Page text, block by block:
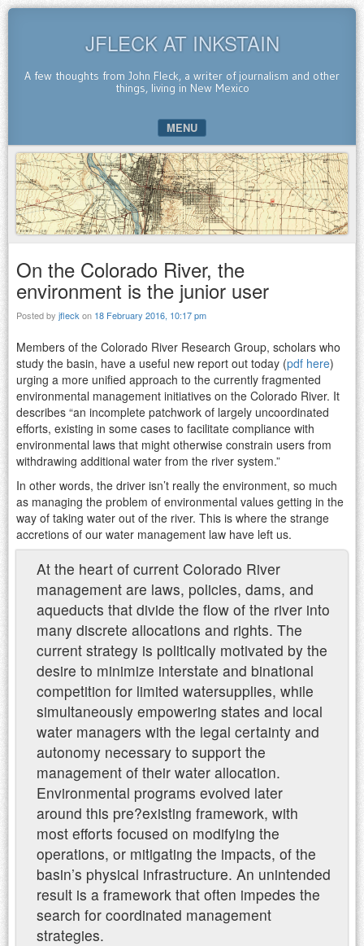
JFLECK AT INKSTAIN
A few thoughts from John Fleck, a writer of journalism and other
things, living in New Mexico
MENU
SKIP TO CONTENT
On the Colorado River, the
environment is the junior user
Posted by jfleck on 18 February 2016, 10:17 pm
Members of the Colorado River Research Group, scholars who
study the basin, have a useful new report out today (pdf here)
urging a more unified approach to the currently fragmented
environmental management initiatives on the Colorado River. It
describes “an incomplete patchwork of largely uncoordinated
efforts, existing in some cases to facilitate compliance with
environmental laws that might otherwise constrain users from
withdrawing additional water from the river system.”
In other words, the driver isn’t really the environment, so much
as managing the problem of environmental values getting in the
way of taking water out of the river. This is where the strange
accretions of our water management law have left us.
At the heart of current Colorado River
management are laws, policies, dams, and
aqueducts that divide the flow of the river into
many discrete allocations and rights. The
current strategy is politically motivated by the
desire to minimize interstate and binational
competition for limited watersupplies, while
simultaneously empowering states and local
water managers with the legal certainty and
autonomy necessary to support the
management of their water allocation.
Environmental programs evolved later
around this pre?existing framework, with
most efforts focused on modifying the
operations, or mitigating the impacts, of the
basin’s physical infrastructure. An unintended
result is a framework that often impedes the
search for coordinated management
strategies.